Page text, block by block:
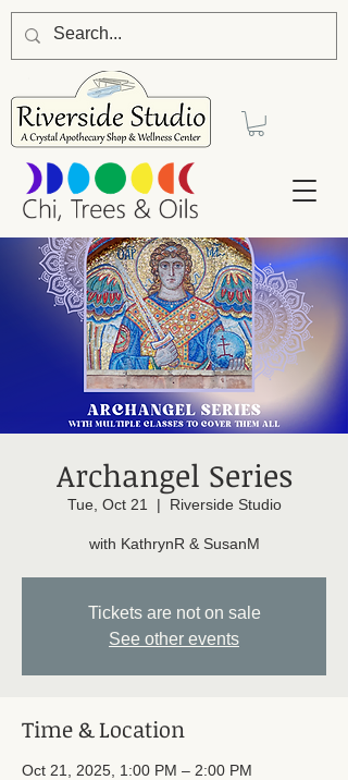
Archangel Series
Tue, Oct 21
  |
Riverside Studio
with KathrynR & SusanM
Tickets are not on sale
See other events
Time & Location
Oct 21, 2025, 1:00 PM – 2:00 PM